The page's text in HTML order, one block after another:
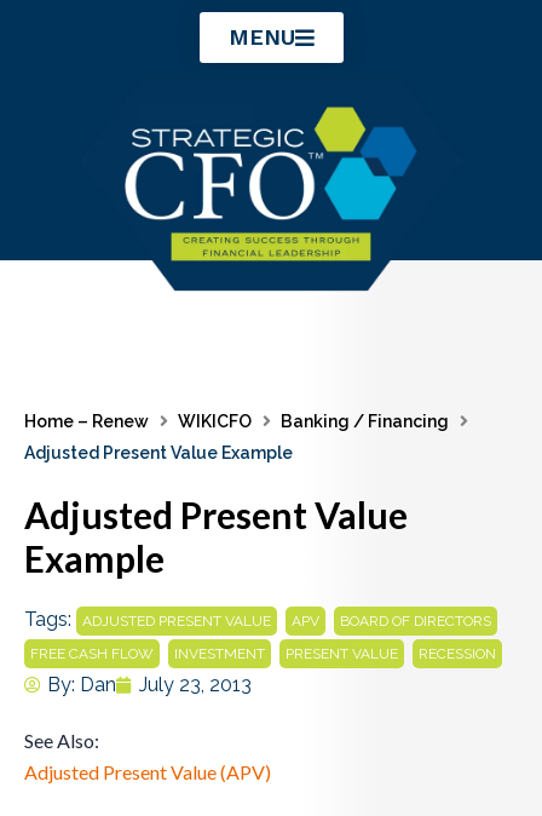
MENU
Home – Renew WIKICFO
Banking / Financing
Adjusted Present Value Example
Adjusted Present Value
Example
Tags: ADJUSTED PRESENT VALUE APV BOARD OF DIRECTORS
FREE CASH FLOW INVESTMENT PRESENT VALUE RECESSION
By: Dan July 23, 2013
See Also:
Adjusted Present Value (APV)